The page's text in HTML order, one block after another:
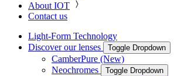
About IOT
Contact us
Light-Form Technology
Discover our lenses
Toggle Dropdown
CamberPure (New)
Neochromes
Toggle Dropdown